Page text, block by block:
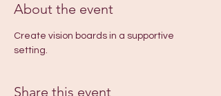
About the event
Create vision boards in a supportive
setting.
Share this event